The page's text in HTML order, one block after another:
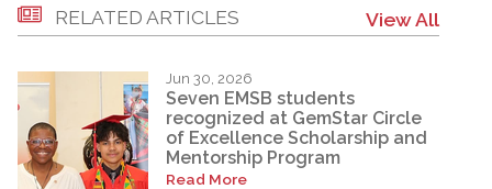
RELATED ARTICLES View All
Jun 30, 2026
Seven EMSB students
recognized at GemStar Circle
of Excellence Scholarship and
Mentorship Program
Read More